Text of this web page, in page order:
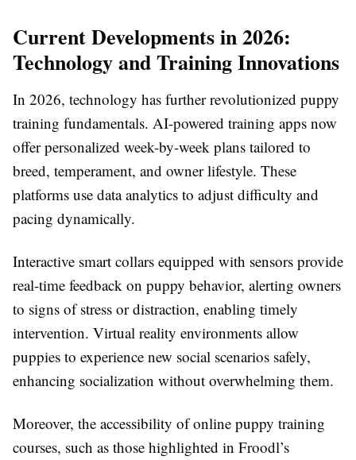
Current Developments in 2026:
Technology and Training Innovations
In 2026, technology has further revolutionized puppy
training fundamentals. AI-powered training apps now
offer personalized week-by-week plans tailored to
breed, temperament, and owner lifestyle. These
platforms use data analytics to adjust difficulty and
pacing dynamically.
Interactive smart collars equipped with sensors provide
real-time feedback on puppy behavior, alerting owners
to signs of stress or distraction, enabling timely
intervention. Virtual reality environments allow
puppies to experience new social scenarios safely,
enhancing socialization without overwhelming them.
Moreover, the accessibility of online puppy training
courses, such as those highlighted in Froodl’s